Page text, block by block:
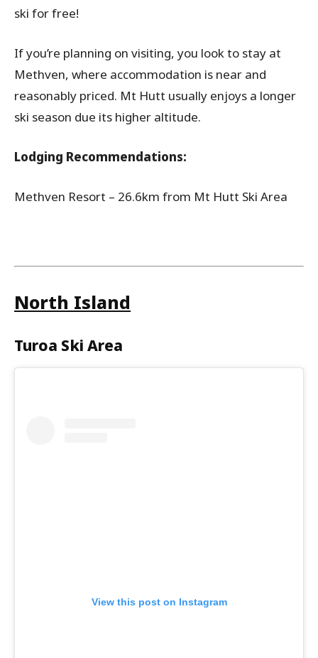
ski for free!
If you’re planning on visiting, you look to stay at
Methven, where accommodation is near and
reasonably priced. Mt Hutt usually enjoys a longer
ski season due its higher altitude.
Lodging Recommendations:
Methven Resort – 26.6km from Mt Hutt Ski Area
North Island
Turoa Ski Area
View this post on Instagram